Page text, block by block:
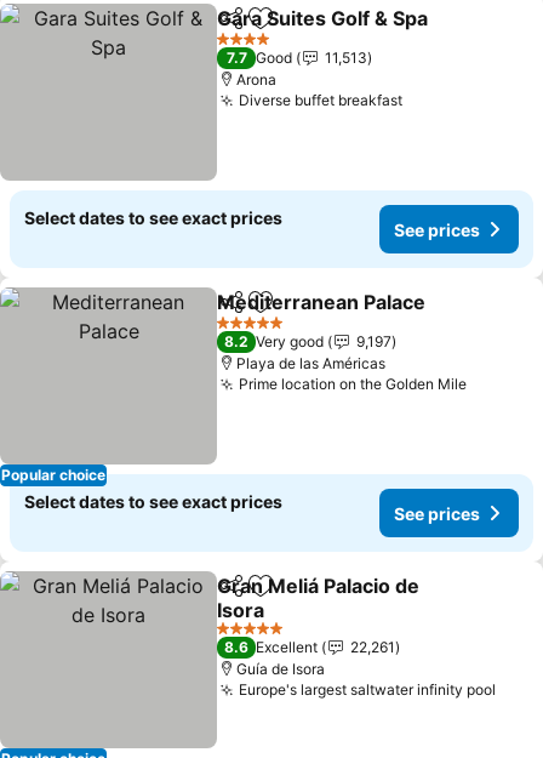
ShareAdd to favorites
Gara Suites Golf & Spa
4 Stars
7.7 Good
11,513
Arona
Diverse buffet breakfastSee prices
Select dates to see exact prices
See prices
Popular choice
ShareAdd to favorites
Mediterranean Palace
5 Stars
8.2 Very good
9,197
Playa de las Américas
Prime location on the Golden MileSee
Select dates to see exact prices
See prices
ShareAdd to favorites
Gran Meliá Palacio de
Isora
See prices
5 Stars
8.6 Excellent
22,261
Guía de Isora
Europe's largest saltwater infinity pool